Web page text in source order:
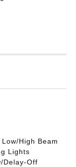
High Beam
Lights
Delay-Off